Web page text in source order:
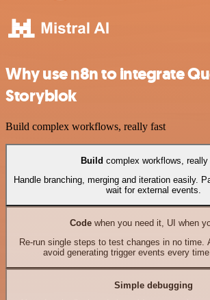
Why use n8n to integrate
Storyblok
Build complex workflows, really fast
Build complex workflows,
Handle branching, merging and iteration easily.
wait for external events.
Codewhen you need it, UI when
Re-run single steps to test changes in no time.
avoid generating trigger events every
Simple debugging